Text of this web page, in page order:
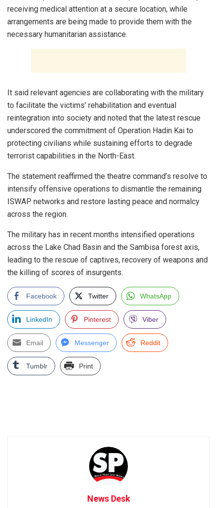
receiving medical attention at a secure location, while
arrangements are being made to provide them with the
necessary humanitarian assistance.
It said relevant agencies are collaborating with the military
to facilitate the victims’ rehabilitation and eventual
reintegration into society and noted that the latest rescue
underscored the commitment of Operation Hadin Kai to
protecting civilians while sustaining efforts to degrade
terrorist capabilities in the North-East.
The statement reaffirmed the theatre command’s resolve to
intensify offensive operations to dismantle the remaining
ISWAP networks and restore lasting peace and normalcy
across the region.
The military has in recent months intensified operations
across the Lake Chad Basin and the Sambisa forest axis,
leading to the rescue of captives, recovery of weapons and
the killing of scores of insurgents.
Facebook Twitter WhatsApp
LinkedIn Pinterest Viber
Email Messenger Reddit
Tumblr Print
News Desk